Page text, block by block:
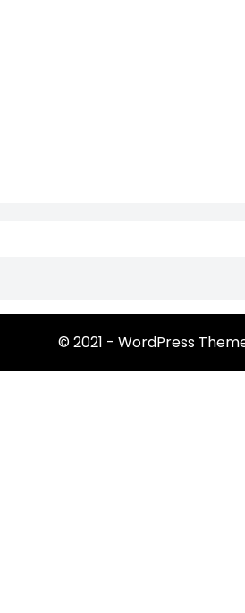
© 2021 - WordPress